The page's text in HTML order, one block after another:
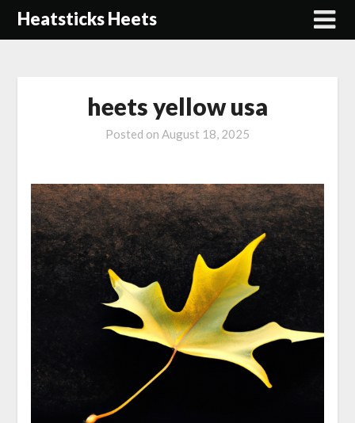
SkipHeatsticks Heets
heets yellow usa
Posted on August 18, 2025